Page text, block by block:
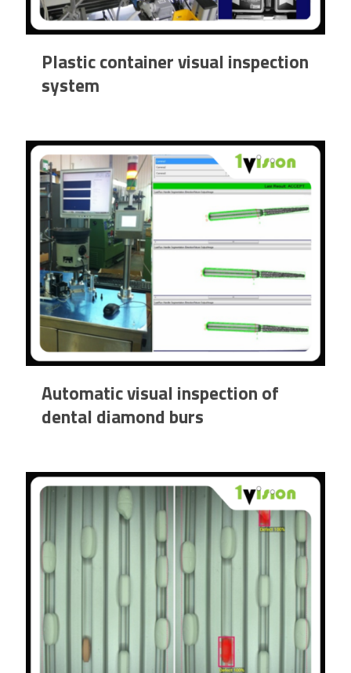
Plastic container visual inspection
system
Automatic visual inspection of
dental diamond burs